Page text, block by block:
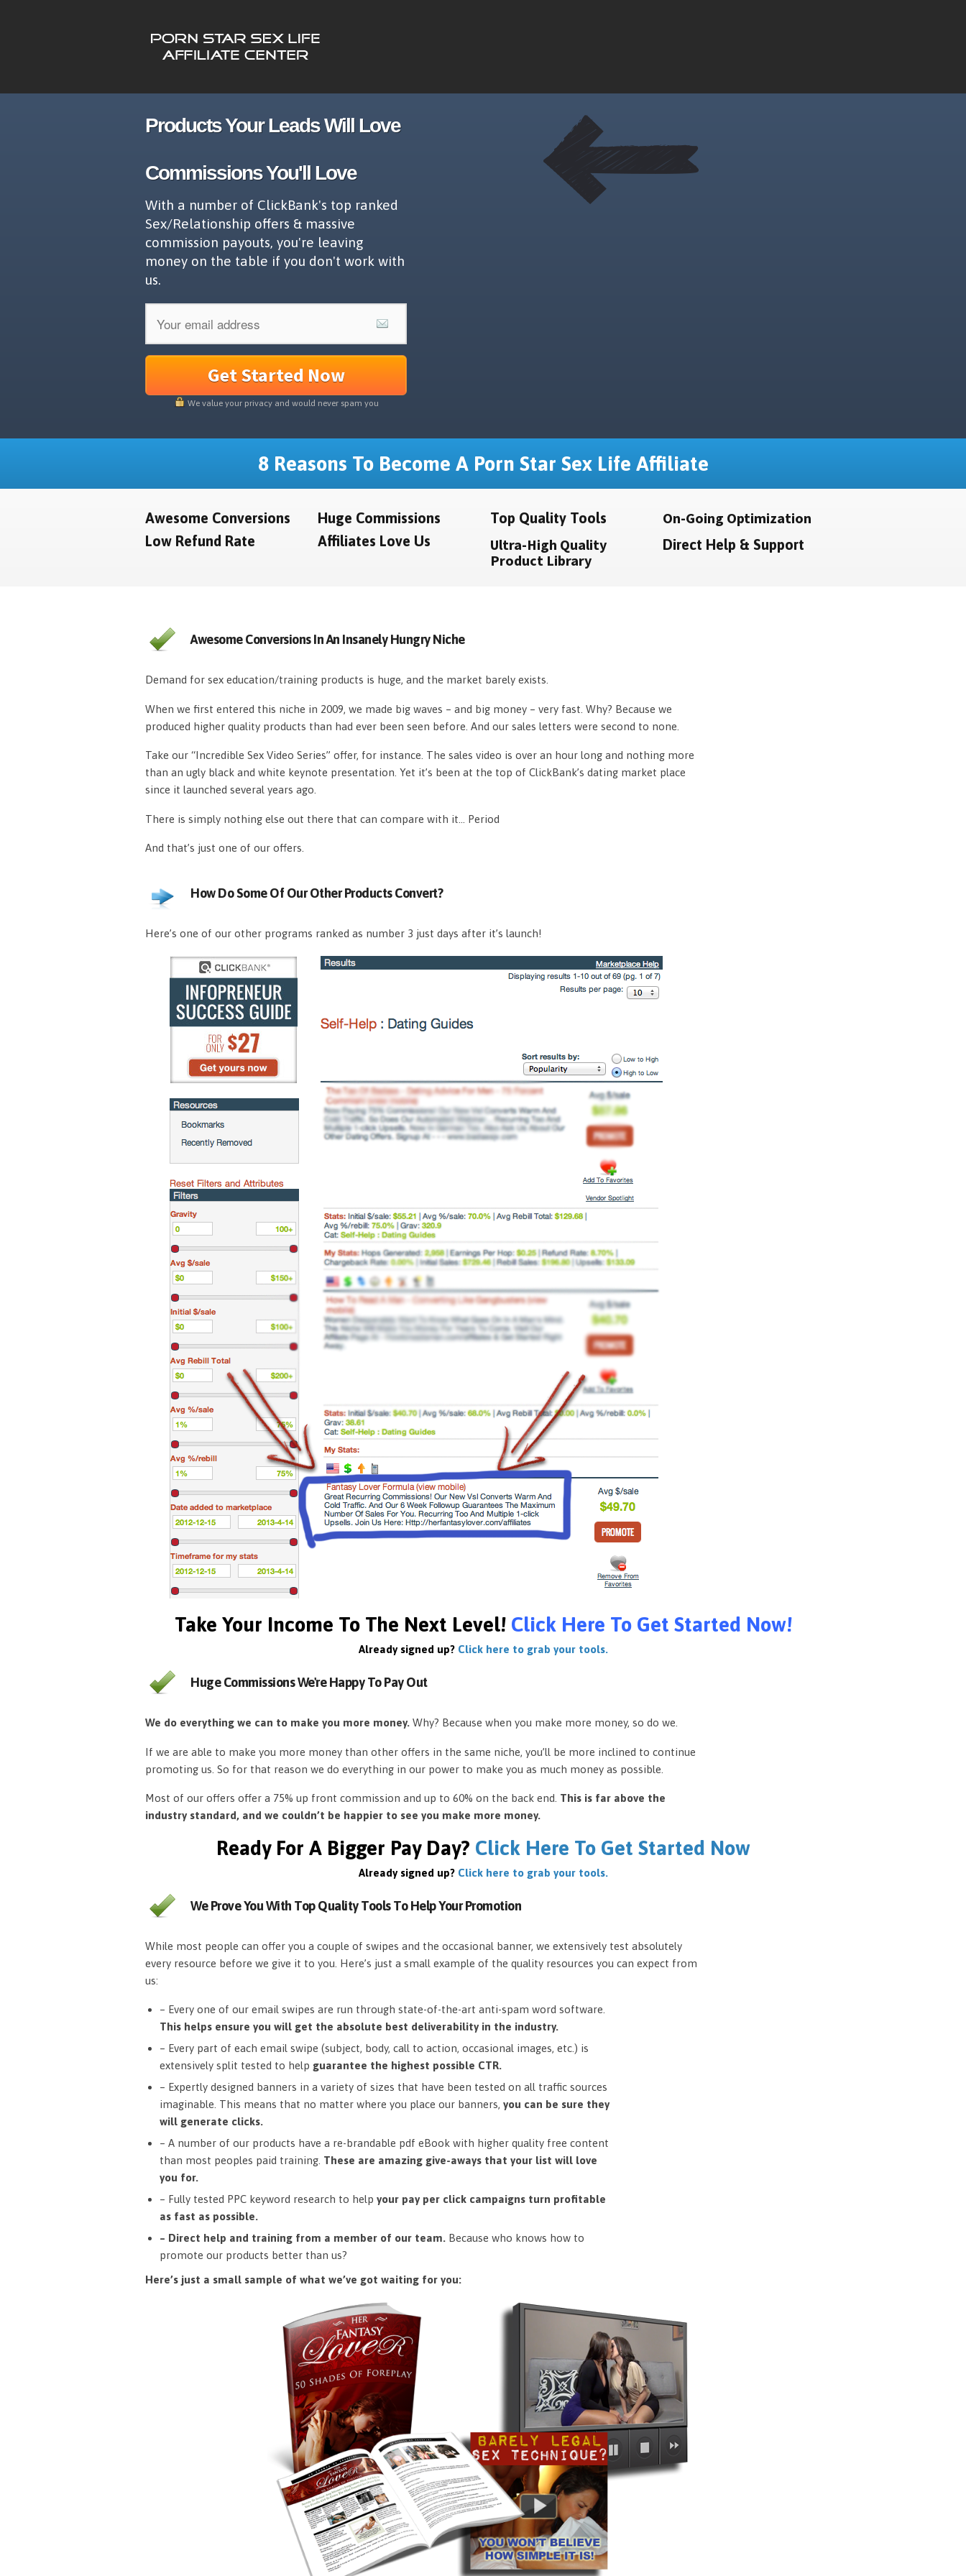
Products Your Leads Will Love
Commissions You'll Love
With a number of ClickBank's top ranked
Sex/Relationship offers & massive
commission payouts, you're leaving
money on the table if you don't work with
us.
Get Started Now
We value your privacy and would never spam you
8 Reasons To Become A Porn Star Sex Life Affiliate
Awesome Conversions
Low Refund Rate
Huge Commissions
Affiliates Love Us
Top Quality Tools
Ultra-High Quality
Product Library
On-Going Optimization
Direct Help & Support
Awesome Conversions In An Insanely Hungry Niche
Demand for sex education/training products is huge, and the market barely exists.
When we first entered this niche in 2009, we made big waves – and big money – very fast. Why? Because we
produced higher quality products than had ever been seen before. And our sales letters were second to none.
Take our “Incredible Sex Video Series” offer, for instance. The sales video is over an hour long and nothing more
than an ugly black and white keynote presentation. Yet it’s been at the top of ClickBank’s dating market place
since it launched several years ago.
There is simply nothing else out there that can compare with it… Period
And that’s just one of our offers.
How Do Some Of Our Other Products Convert?
Here’s one of our other programs ranked as number 3 just days after it’s launch!
Take Your Income To The Next Level! Click Here To Get Started Now!
Already signed up? Click here to grab your tools.
Huge Commissions We're Happy To Pay Out
We do everything we can to make you more money. Why? Because when you make more money, so do we.
If we are able to make you more money than other offers in the same niche, you’ll be more inclined to continue
promoting us. So for that reason we do everything in our power to make you as much money as possible.
Most of our offers offer a 75% up front commission and up to 60% on the back end. This is far above the
industry standard, and we couldn’t be happier to see you make more money.
Ready For A Bigger Pay Day? Click Here To Get Started Now
Already signed up? Click here to grab your tools.
We Prove You With Top Quality Tools To Help Your Promotion
While most people can offer you a couple of swipes and the occasional banner, we extensively test absolutely
every resource before we give it to you. Here’s just a small example of the quality resources you can expect from
us:
– Every one of our email swipes are run through state-of-the-art anti-spam word software.
This helps ensure you will get the absolute best deliverability in the industry.
– Every part of each email swipe (subject, body, call to action, occasional images, etc.) is
extensively split tested to help guarantee the highest possible CTR.
– Expertly designed banners in a variety of sizes that have been tested on all traffic sources
imaginable. This means that no matter where you place our banners, you can be sure they
will generate clicks.
– A number of our products have a re-brandable pdf eBook with higher quality free content
than most peoples paid training. These are amazing give-aways that your list will love
you for.
– Fully tested PPC keyword research to help your pay per click campaigns turn profitable
as fast as possible.
– Direct help and training from a member of our team. Because who knows how to
promote our products better than us?
Here’s just a small sample of what we’ve got waiting for you: